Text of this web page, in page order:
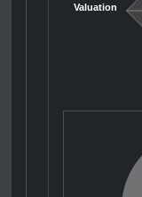
Valuation